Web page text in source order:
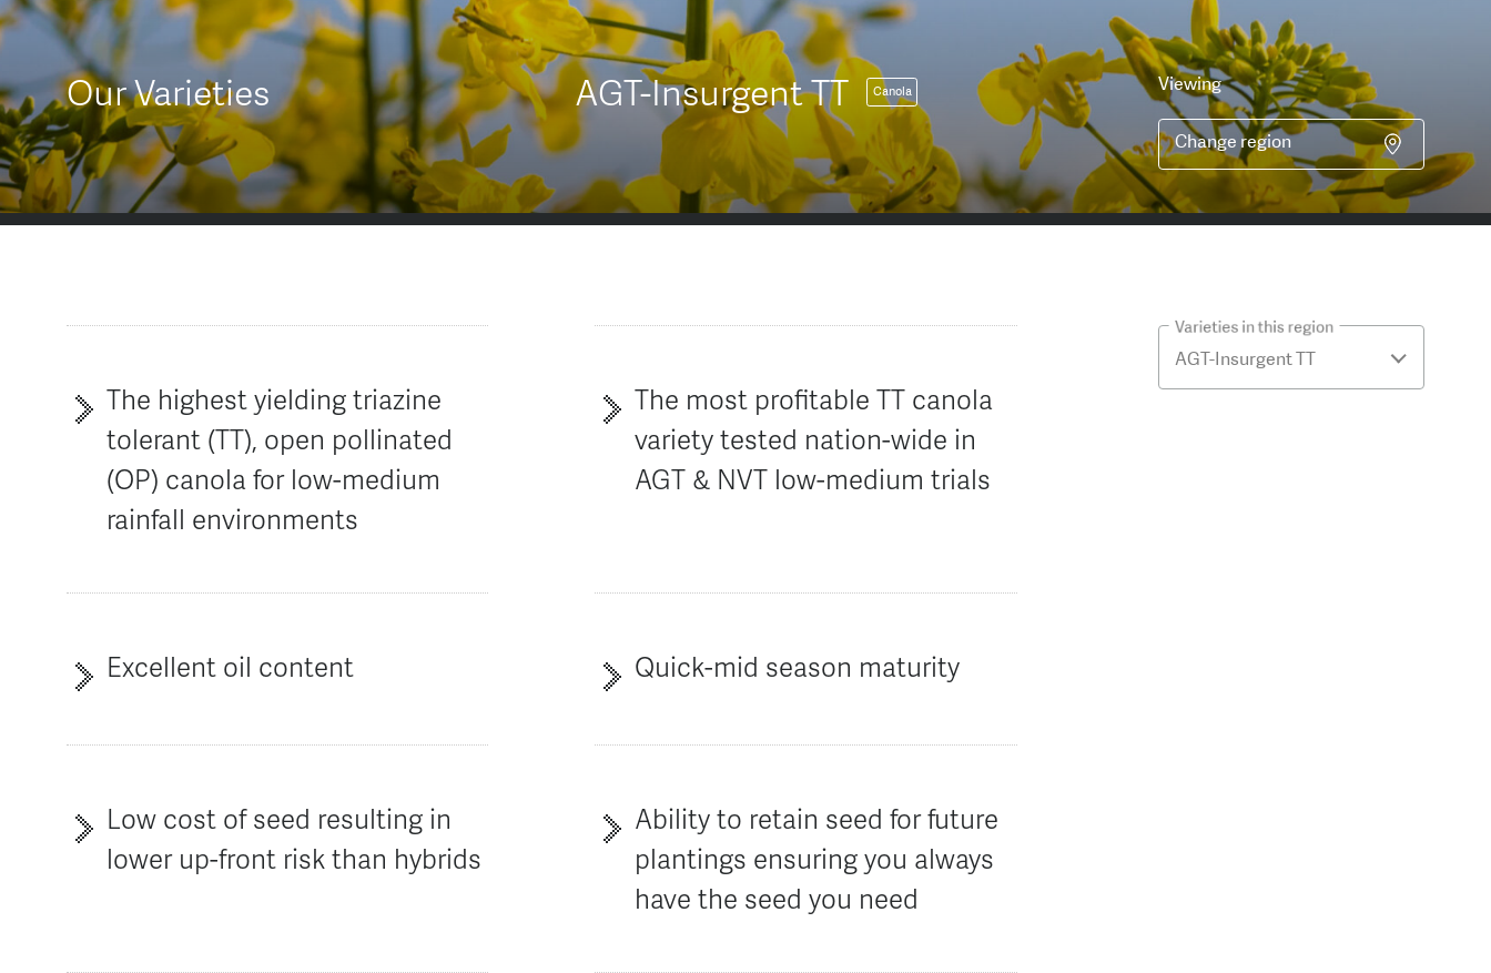
AGT Community Donations
Past Recipients
Variety Support
Plant Breeding & Research
Quality Testing
Our Varieties AGT-Insurgent TT Canola Viewing
Change region
The highest yielding triazine
tolerant (TT), open pollinated
(OP) canola for low-medium
rainfall environments
The most profitable TT canola
variety tested nation-wide in
AGT & NVT low-medium trials
Excellent oil content Quick-mid season maturity
Low cost of seed resulting in
lower up-front risk than hybrids
Ability to retain seed for future
plantings ensuring you always
have the seed you need
Varieties in this region